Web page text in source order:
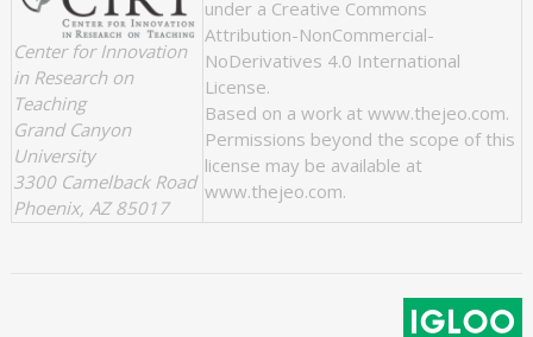
Center for Innovation
in Research on
Teaching
Grand Canyon
University
3300 Camelback Road
Phoenix, AZ 85017
under a Creative Commons
Attribution-NonCommercial-
NoDerivatives 4.0 International
License.
Based on a work at www.thejeo.com.
Permissions beyond the scope of this
license may be available at
www.thejeo.com.